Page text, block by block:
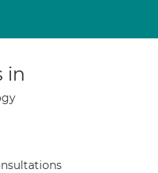
in